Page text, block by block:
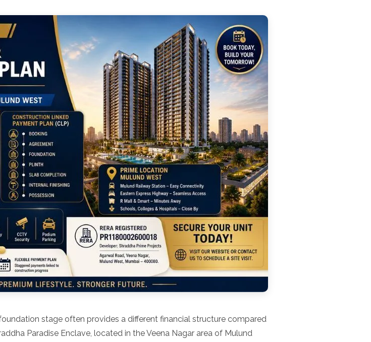
stage often provides a different financial structure compared
Paradise Enclave, located in the Veena Nagar area of Mulund